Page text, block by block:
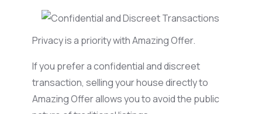
Privacy is a priority with Amazing Offer.
If you prefer a confidential and discreet
transaction, selling your house directly to
Amazing Offer allows you to avoid the public